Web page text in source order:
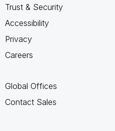
Trust & Security
Accessibility
Privacy
Careers
Global Offices
Contact Sales